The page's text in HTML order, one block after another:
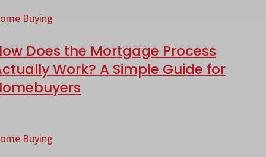
Buying
Does the Mortgage Process
Work? A Simple Guide for
Buying